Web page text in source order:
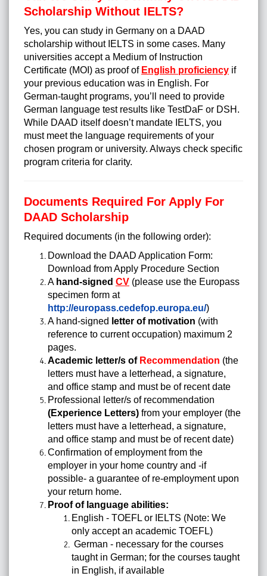
Scholarship Without IELTS?
Yes, you can study in Germany on a DAAD
scholarship without IELTS in some cases. Many
universities accept a Medium of Instruction
Certificate (MOI) as proof of English proficiency if
your previous education was in English. For
German-taught programs, you’ll need to provide
German language test results like TestDaF or DSH.
While DAAD itself doesn’t mandate IELTS, you
must meet the language requirements of your
chosen program or university. Always check specific
program criteria for clarity.
Documents Required For Apply For
DAAD Scholarship
Required documents (in the following order):
Download the DAAD Application Form:
Download from Apply Procedure Section
A hand-signed CV (please use the Europass
specimen form at
http://europass.cedefop.europa.eu/)
A hand-signed letter of motivation (with
reference to current occupation) maximum 2
pages.
Academic letter/s of Recommendation (the
letters must have a letterhead, a signature,
and office stamp and must be of recent date
Professional letter/s of recommendation
(Experience Letters) from your employer (the
letters must have a letterhead, a signature,
and office stamp and must be of recent date)
Confirmation of employment from the
employer in your home country and -if
possible- a guarantee of re-employment upon
your return home.
Proof of language abilities:
English - TOEFL or IELTS (Note: We
only accept an academic TOEFL)
German - necessary for the courses
taught in German; for the courses taught
in English, if available